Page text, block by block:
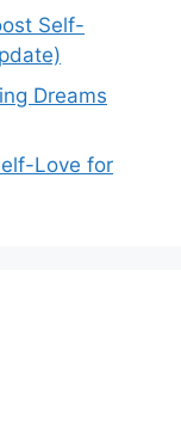
Self-
Dreams
Love for